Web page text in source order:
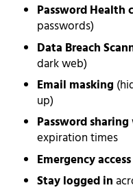
Password Health
passwords)
Data Breach
dark web)
Email masking
up)
Password sharing
expiration times
Emergency access
Stay logged in